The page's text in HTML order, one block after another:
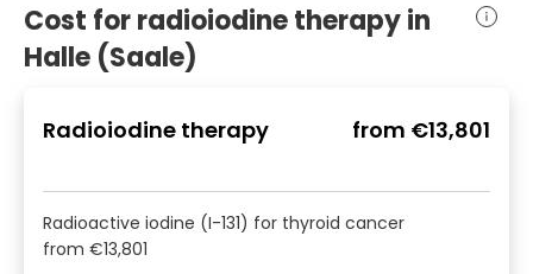
Cost for radioiodine therapy in
Halle (Saale)
Radioiodine therapy from €13,801
Radioactive iodine (I-131) for thyroid cancer
from €13,801